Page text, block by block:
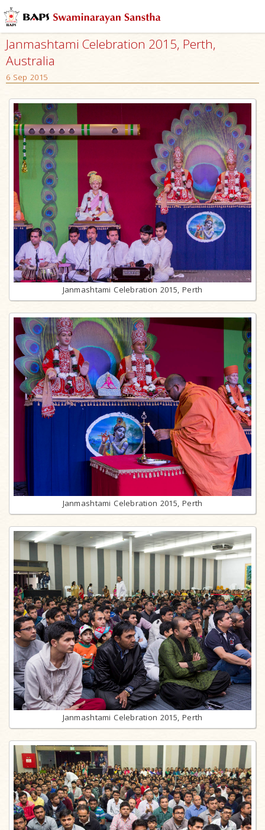
Janmashtami Celebration 2015, Perth,
Australia
6 Sep 2015
Janmashtami Celebration 2015, Perth
Janmashtami Celebration 2015, Perth
Janmashtami Celebration 2015, Perth